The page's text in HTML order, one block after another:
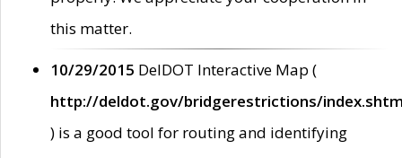
this matter.
10/29/2015 DelDOT Interactive Map (
http://deldot.gov/bridgerestrictions/
) is a good tool for routing and identifying